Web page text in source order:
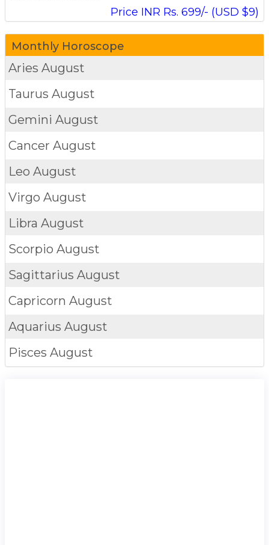
Price INR Rs. 699/- (USD $9)
Monthly Horoscope
Aries August
Taurus August
Gemini August
Cancer August
Leo August
Virgo August
Libra August
Scorpio August
Sagittarius August
Capricorn August
Aquarius August
Pisces August